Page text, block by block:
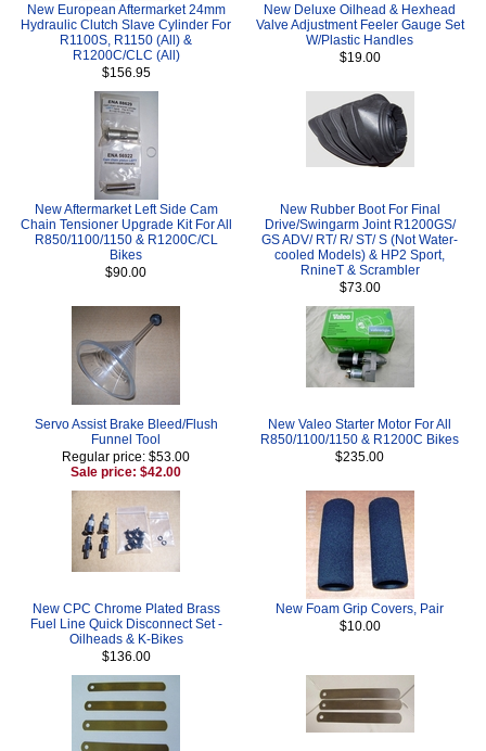
New European Aftermarket 24mm
Hydraulic Clutch Slave Cylinder For
R1100S, R1150 (All) &
R1200C/CLC (All)
$156.95
New Deluxe Oilhead & Hexhead
Valve Adjustment Feeler Gauge Set
W/Plastic Handles
$19.00
New Aftermarket Left Side Cam
Chain Tensioner Upgrade Kit For All
R850/1100/1150 & R1200C/CL
Bikes
$90.00
New Rubber Boot For Final
Drive/Swingarm Joint R1200GS/
GS ADV/ RT/ R/ ST/ S (Not Water-
cooled Models) & HP2 Sport,
RnineT & Scrambler
$73.00
Servo Assist Brake Bleed/Flush
Funnel Tool
Regular price: $53.00
Sale price: $42.00
New Valeo Starter Motor For All
R850/1100/1150 & R1200C Bikes
$235.00
New CPC Chrome Plated Brass
Fuel Line Quick Disconnect Set -
Oilheads & K-Bikes
$136.00
New Foam Grip Covers, Pair
$10.00